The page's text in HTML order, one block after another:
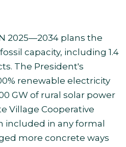
2025—2034 plans the
capacity, including 1.4
The President's
renewable electricity
GW of rural solar power
Village Cooperative
included in any formal
more concrete ways